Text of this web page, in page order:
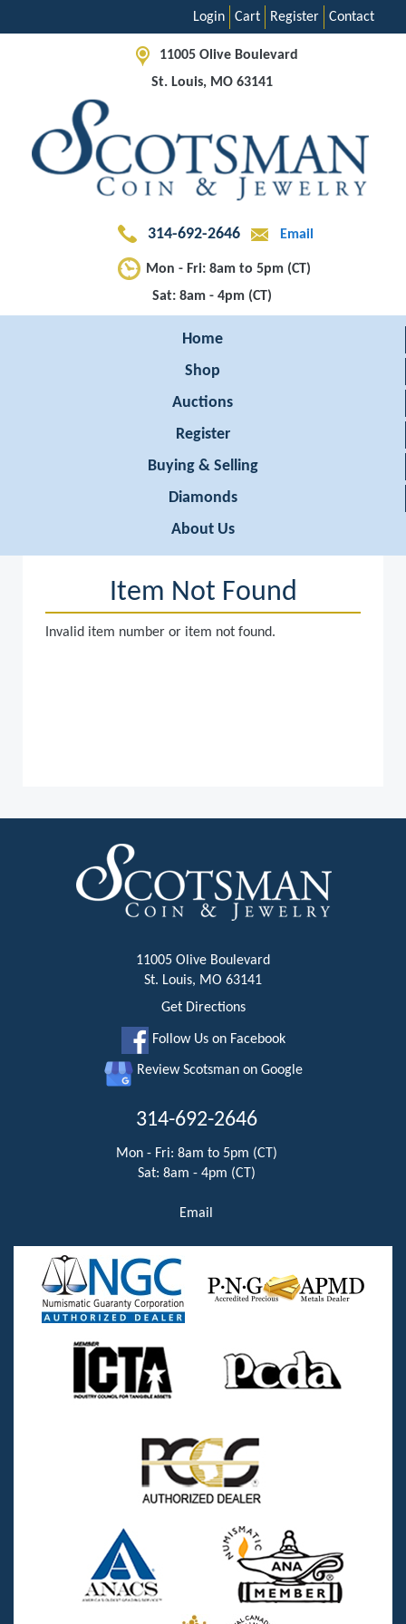
Contact
Register
Cart
Login
11005 Olive Boulevard
St. Louis, MO 63141
314-692-2646 Email
Mon - Fri: 8am to 5pm (CT)
Sat: 8am - 4pm (CT)
Home
Shop
Auctions
Register
Buying & Selling
Diamonds
About Us
Item Not Found
Invalid item number or item not found.
11005 Olive Boulevard
St. Louis, MO 63141
Get Directions
Follow Us on Facebook
Review Scotsman on Google
314-692-2646
Mon - Fri: 8am to 5pm (CT)
Sat: 8am - 4pm (CT)
Email